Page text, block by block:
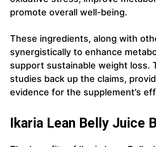
promote overall well-being.
These ingredients, along with
synergistically to enhance
support sustainable weight loss.
studies back up the claims,
evidence for the supplement’s
Ikaria Lean Belly Juice